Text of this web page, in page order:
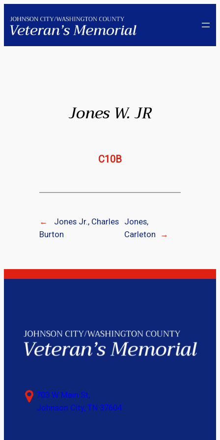
to
content
Jones W. JR
C10B
←
Jones Jr., Charles
Burton
Jones,
Carleton
→
703 W Main St,
Johnson City, TN 37604